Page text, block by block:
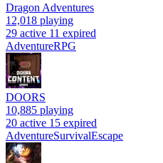
Dragon Adventures
12,018 playing
29 active 11 expired
AdventureRPG
DOORS
10,885 playing
20 active 15 expired
AdventureSurvivalEscape